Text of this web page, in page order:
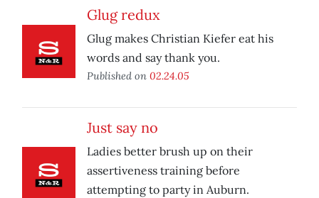
Glug redux
Glug makes Christian Kiefer eat his
words and say thank you.
Published on 02.24.05
Just say no
Ladies better brush up on their
assertiveness training before
attempting to party in Auburn.